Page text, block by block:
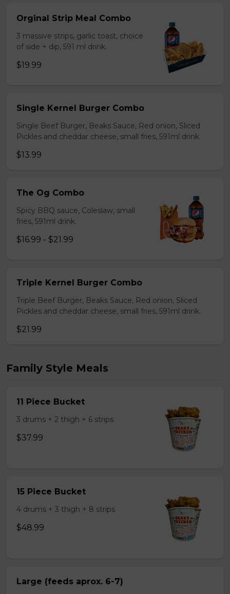
Orginal Strip Meal Combo
3 massive strips, garlic toast, choice
of side + dip, 591 ml drink.
$19.99
Single Kernel Burger Combo
Single Beef Burger, Beaks Sauce, Red onion, Sliced
Pickles and cheddar cheese, small fries, 591ml drink.
$13.99
The Og Combo
Spicy BBQ sauce, Coleslaw, small
fries, 591ml drink.
$16.99 - $21.99
Triple Kernel Burger Combo
Triple Beef Burger, Beaks Sauce, Red onion, Sliced
Pickles and cheddar cheese, small fries, 591ml drink.
$21.99
Family Style Meals
11 Piece Bucket
3 drums + 2 thigh + 6 strips
$37.99
15 Piece Bucket
4 drums + 3 thigh + 8 strips
$48.99
Large (feeds aprox. 6-7)